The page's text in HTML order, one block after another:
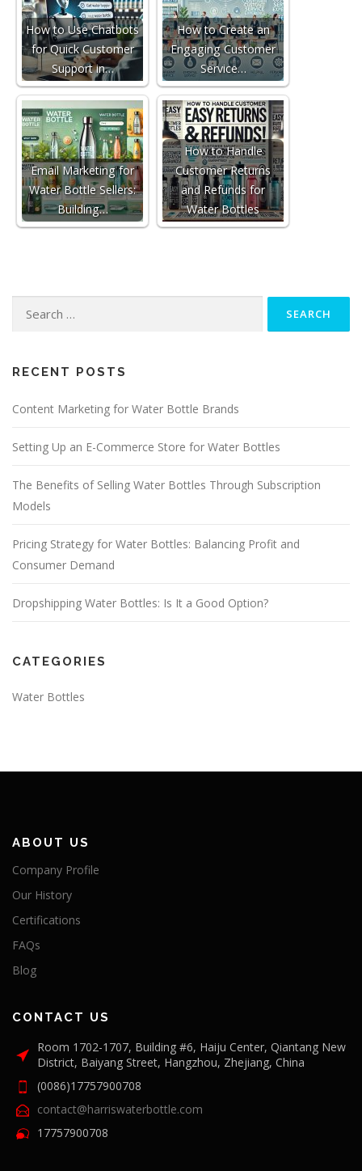
How to Use Chatbots
for Quick Customer
Support in…
How to Create an
Engaging Customer
Service…
Email Marketing for
Water Bottle Sellers:
Building…
How to Handle
Customer Returns
and Refunds for
Water Bottles
Search
RECENT POSTS
Content Marketing for Water Bottle Brands
Setting Up an E-Commerce Store for Water Bottles
The Benefits of Selling Water Bottles Through Subscription
Models
Pricing Strategy for Water Bottles: Balancing Profit and
Consumer Demand
Dropshipping Water Bottles: Is It a Good Option?
CATEGORIES
Water Bottles
ABOUT US
Company Profile
Our History
Certifications
FAQs
Blog
CONTACT US
Room 1702-1707, Building #6, Haiju Center, Qiantang New
District, Baiyang Street, Hangzhou, Zhejiang, China
(0086)17757900708
contact@harriswaterbottle.com
17757900708